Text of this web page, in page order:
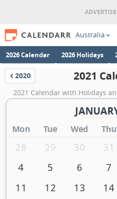
Australia
2026 Calendar 2026 Holidays
Calendar
2020 2021
2021 Calendar with Holidays
Mon Tue Wed Thu
28 29 30 31
4
5 6 7
11
12 13 14